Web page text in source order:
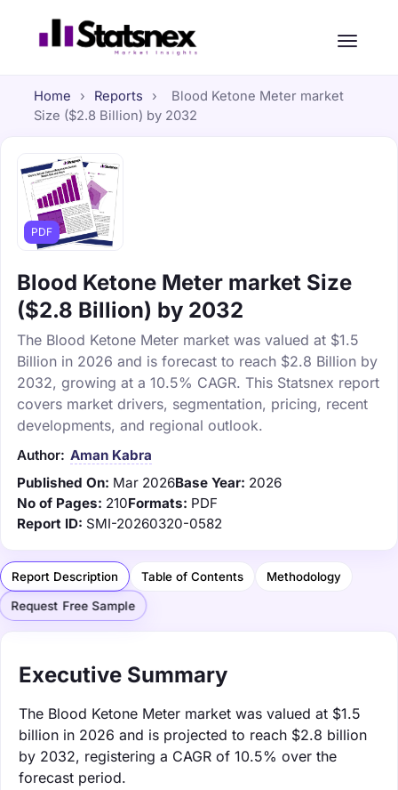
Home › Reports ›
Blood Ketone Meter market
Size ($2.8 Billion) by 2032
PDF
Blood Ketone Meter market Size
($2.8 Billion) by 2032
The Blood Ketone Meter market was valued at $1.5
Billion in 2026 and is forecast to reach $2.8 Billion by
2032, growing at a 10.5% CAGR. This Statsnex report
covers market drivers, segmentation, pricing, recent
developments, and regional outlook.
Author: Aman Kabra
Published On: Mar 2026Base Year: 2026
No of Pages: 210Formats: PDF
Report ID: SMI-20260320-0582
Report Description Table of Contents Methodology
Request Free Sample
Executive Summary
The Blood Ketone Meter market was valued at $1.5
billion in 2026 and is projected to reach $2.8 billion
by 2032, registering a CAGR of 10.5% over the
forecast period.